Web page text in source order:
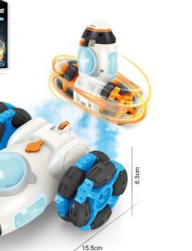
Stunt Car Spray
Stunt Vehicle with
Toy for 2023 China
Direct